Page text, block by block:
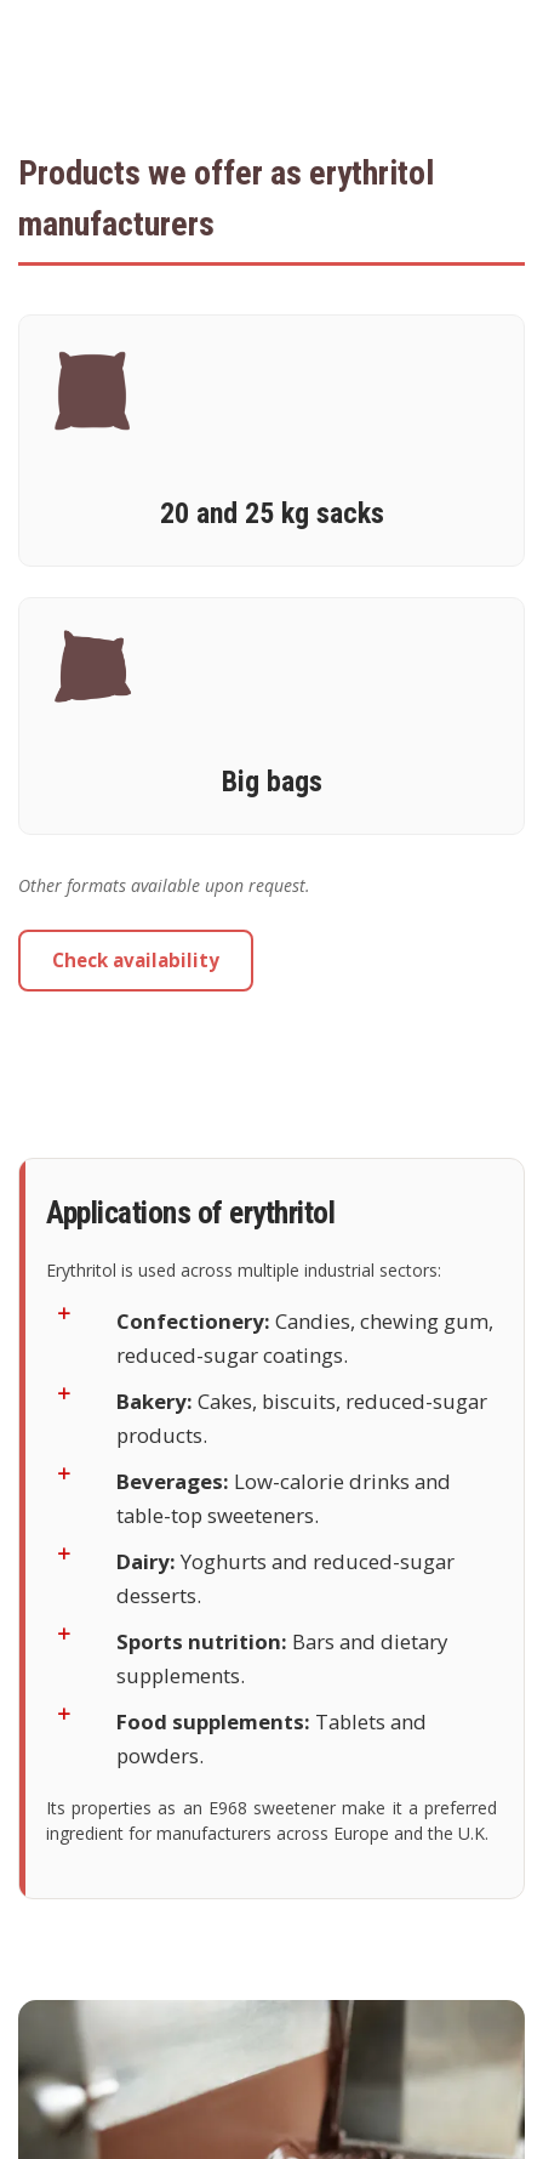
Products we offer as erythritol
manufacturers
20 and 25 kg sacks
Big bags
Other formats available upon request.
Check availability
Applications of erythritol
Erythritol is used across multiple industrial sectors:
Confectionery: Candies, chewing gum,
reduced-sugar coatings.
Bakery: Cakes, biscuits, reduced-sugar
products.
Beverages: Low-calorie drinks and
table-top sweeteners.
Dairy: Yoghurts and reduced-sugar
desserts.
Sports nutrition: Bars and dietary
supplements.
Food supplements: Tablets and
powders.
Its properties as an E968 sweetener make it a preferred
ingredient for manufacturers across Europe and the U.K.